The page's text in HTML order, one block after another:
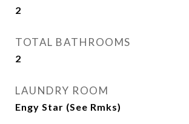
2
TOTAL BATHROOMS
2
LAUNDRY ROOM
Engy Star (See Rmks)